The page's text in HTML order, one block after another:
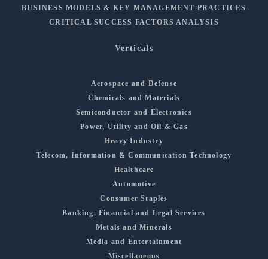
BUSINESS MODELS & KEY MANAGEMENT PRACTICES
CRITICAL SUCCESS FACTORS ANALYSIS
Verticals
Aerospace and Defense
Chemicals and Materials
Semiconductor and Electronics
Power, Utility and Oil & Gas
Heavy Industry
Telecom, Information & Communication Technology
Healthcare
Automotive
Consumer Staples
Banking, Financial and Legal Services
Metals and Minerals
Media and Entertainment
Miscellaneous